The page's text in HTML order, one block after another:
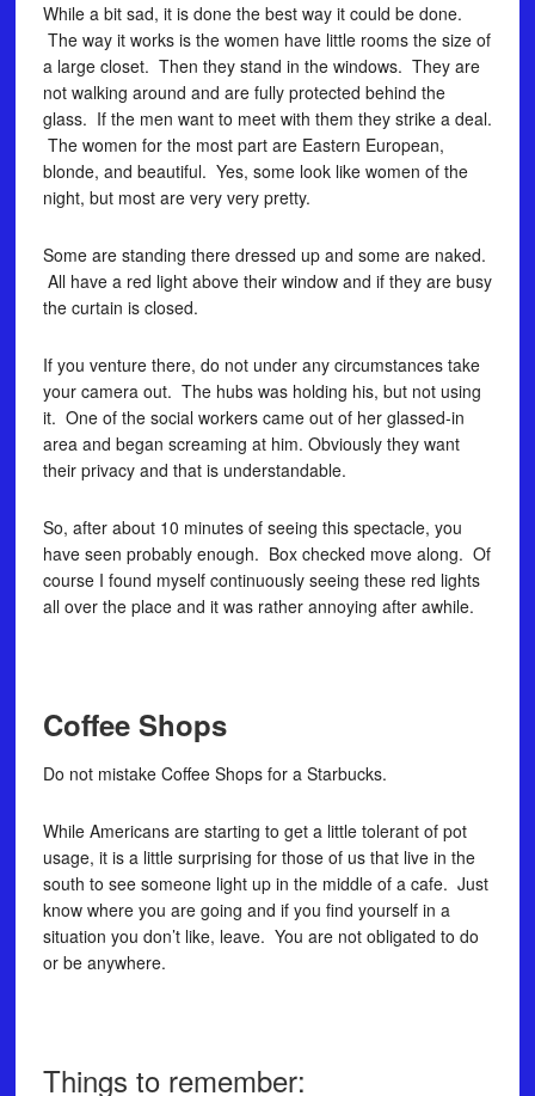
While a bit sad, it is done the best way it could be done.
The way it works is the women have little rooms the size of
a large closet. Then they stand in the windows. They are
not walking around and are fully protected behind the
glass. If the men want to meet with them they strike a deal.
The women for the most part are Eastern European,
blonde, and beautiful. Yes, some look like women of the
night, but most are very very pretty.
Some are standing there dressed up and some are naked.
All have a red light above their window and if they are busy
the curtain is closed.
If you venture there, do not under any circumstances take
your camera out. The hubs was holding his, but not using
it. One of the social workers came out of her glassed-in
area and began screaming at him. Obviously they want
their privacy and that is understandable.
So, after about 10 minutes of seeing this spectacle, you
have seen probably enough. Box checked move along. Of
course I found myself continuously seeing these red lights
all over the place and it was rather annoying after awhile.
Coffee Shops
Do not mistake Coffee Shops for a Starbucks.
While Americans are starting to get a little tolerant of pot
usage, it is a little surprising for those of us that live in the
south to see someone light up in the middle of a cafe. Just
know where you are going and if you find yourself in a
situation you don’t like, leave. You are not obligated to do
or be anywhere.
Things to remember: